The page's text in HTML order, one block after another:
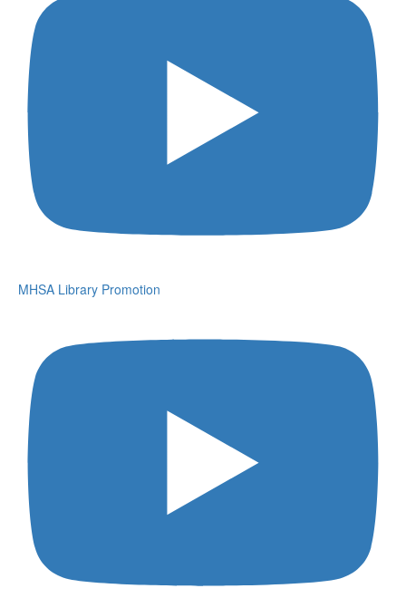
MHSA Library Promotion